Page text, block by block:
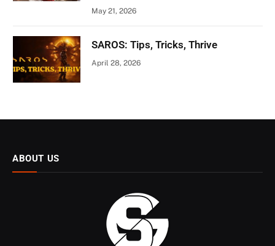
May 21, 2026
SAROS: Tips, Tricks, Thrive
April 28, 2026
ABOUT US